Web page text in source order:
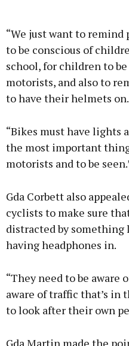
“We just want to
to be conscious of
school, for children to
motorists, and also to
to have their helmets on.
“Bikes must have lights
the most important
motorists and to be
Gda Corbett also
cyclists to make sure
distracted by something
having headphones in.
“They need to be aware
aware of traffic that’s
to look after their own
Gda Martin made the